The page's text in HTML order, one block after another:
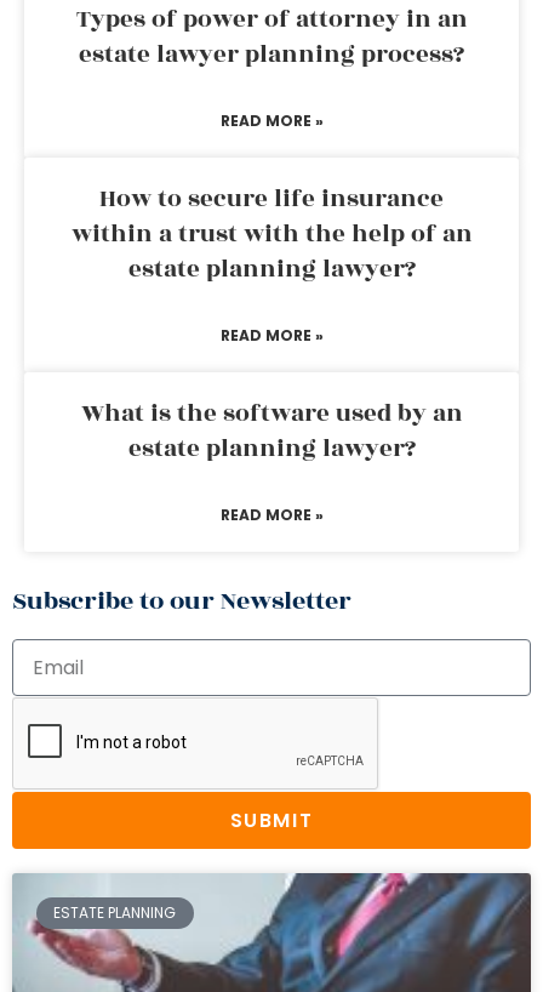
Types of power of attorney in an
estate lawyer planning process?
READ MORE »
How to secure life insurance
within a trust with the help of an
estate planning lawyer?
READ MORE »
What is the software used by an
estate planning lawyer?
READ MORE »
Subscribe to our Newsletter
SUBMIT
ESTATE PLANNING